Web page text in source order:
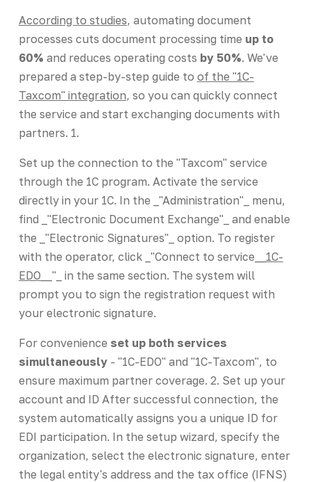
According to studies, automating document
processes cuts document processing time up to
60% and reduces operating costs by 50%. We've
prepared a step-by-step guide to of the "1C-
Taxcom" integration, so you can quickly connect
the service and start exchanging documents with
partners. 1.
Set up the connection to the "Taxcom" service
through the 1C program. Activate the service
directly in your 1C. In the _"Administration"_ menu,
find _"Electronic Document Exchange"_ and enable
the _"Electronic Signatures"_ option. To register
with the operator, click _"Connect to service_
_1C-
EDO_
_"_ in the same section. The system will
prompt you to sign the registration request with
your electronic signature.
For convenience set up both services
simultaneously- "1C-EDO" and "1C-Taxcom", to
ensure maximum partner coverage. 2. Set up your
account and ID After successful connection, the
system automatically assigns you a unique ID for
EDI participation. In the setup wizard, specify the
organization, select the electronic signature, enter
the legal entity's address and the tax office (IFNS)